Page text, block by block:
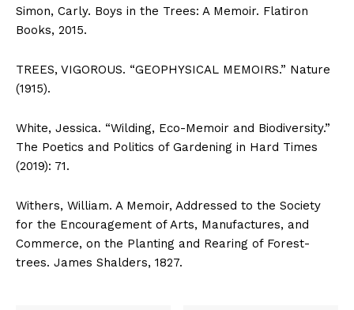
Simon, Carly. Boys in the Trees: A Memoir. Flatiron
Books, 2015.
TREES, VIGOROUS. “GEOPHYSICAL MEMOIRS.” Nature
(1915).
White, Jessica. “Wilding, Eco-Memoir and Biodiversity.”
The Poetics and Politics of Gardening in Hard Times
(2019): 71.
Withers, William. A Memoir, Addressed to the Society
for the Encouragement of Arts, Manufactures, and
Commerce, on the Planting and Rearing of Forest-
trees. James Shalders, 1827.